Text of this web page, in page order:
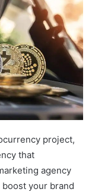
project,
that
agency
your brand